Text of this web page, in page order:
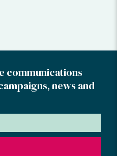
communications
news and